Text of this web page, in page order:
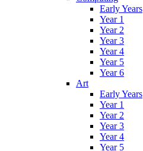
Early Years
Year 1
Year 2
Year 3
Year 4
Year 5
Year 6
Art
Early Years
Year 1
Year 2
Year 3
Year 4
Year 5